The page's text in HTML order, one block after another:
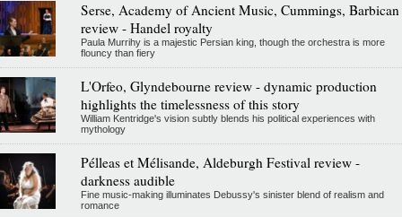
Serse, Academy of Ancient Music, Cummings, Barbican
review - Handel royalty
Paula Murrihy is a majestic Persian king, though the orchestra is more
flouncy than fiery
L'Orfeo, Glyndebourne review - dynamic production
highlights the timelessness of this story
William Kentridge's vision subtly blends his political experiences with
mythology
Pélleas et Mélisande, Aldeburgh Festival review -
darkness audible
Fine music-making illuminates Debussy's sinister blend of realism and
romance